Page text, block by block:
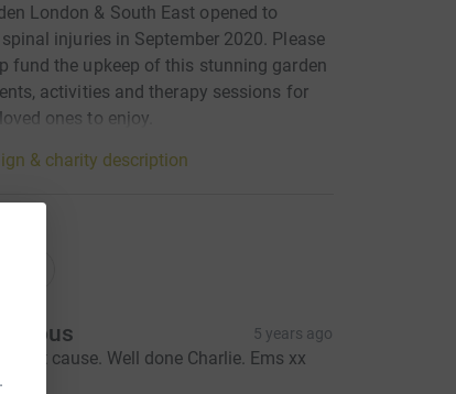
London & South East opened to
injuries in September 2020. Please
fund the upkeep of this stunning garden
activities and therapy sessions for
ones to enjoy.
& charity description
5 years ago
great cause. Well done Charlie. Ems xx